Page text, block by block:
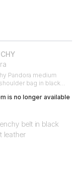
Pandora medium
bag in black
is no longer available